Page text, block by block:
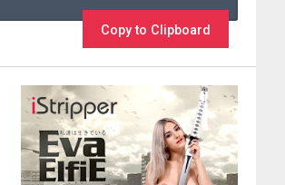
Copy to Clipboard